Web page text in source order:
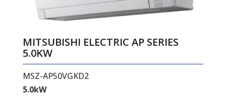
MITSUBISHI ELECTRIC AP SERIES
5.0KW
MSZ-AP50VGKD2
5.0kW